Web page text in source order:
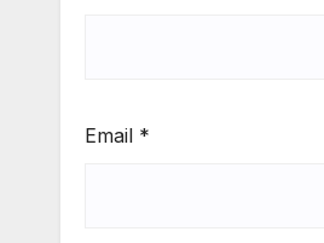
Email *